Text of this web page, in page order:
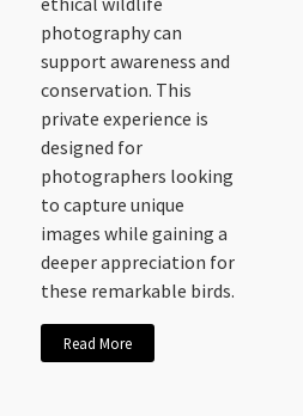
photography can
support awareness and
conservation. This
private experience is
designed for
photographers looking
to capture unique
images while gaining a
deeper appreciation for
these remarkable birds.
Read More